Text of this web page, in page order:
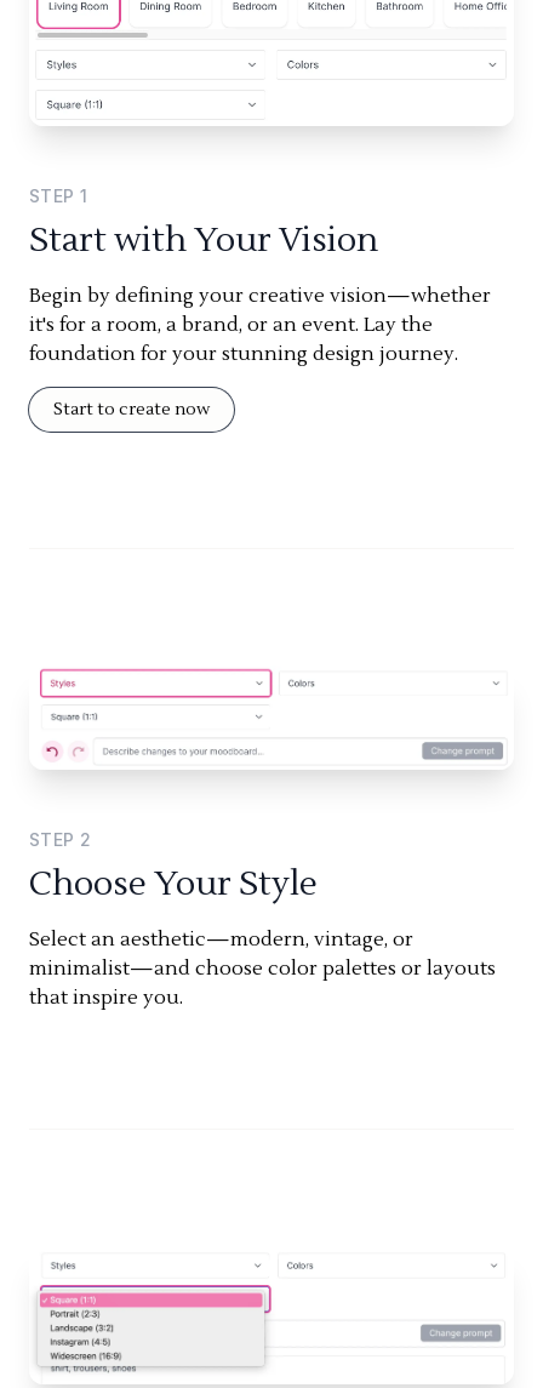
STEP 1
Start with Your Vision
Begin by defining your creative vision—whether
it's for a room, a brand, or an event. Lay the
foundation for your stunning design journey.
Start to create now
STEP 2
Choose Your Style
Select an aesthetic—modern, vintage, or
minimalist—and choose color palettes or layouts
that inspire you.